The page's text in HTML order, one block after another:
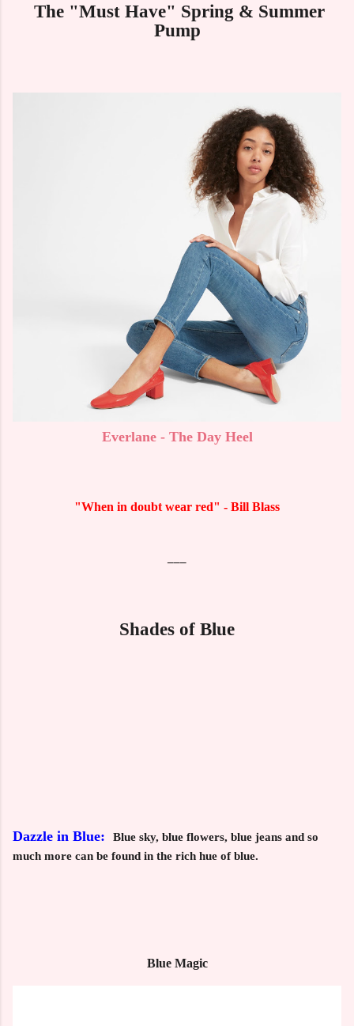
The "Must Have" Spring & Summer
Pump
Everlane - The Day Heel
"When in doubt wear red" - Bill Blass
Shades of Blue
Dazzle in Blue:
Blue sky, blue flowers, blue jeans and so
much more can be found in the rich hue of blue.
Blue Magic